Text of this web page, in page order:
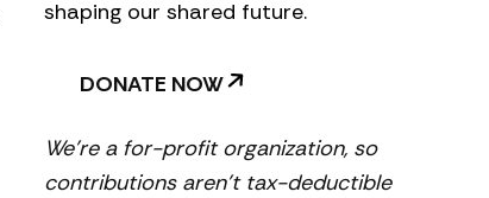
shaping our shared future.
DONATE NOW
We’re a for-profit organization, so
contributions aren’t tax-deductible